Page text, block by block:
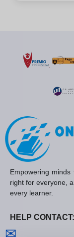
Empowering
right for everyone,
every learner.
HELP CONTACT:
✉